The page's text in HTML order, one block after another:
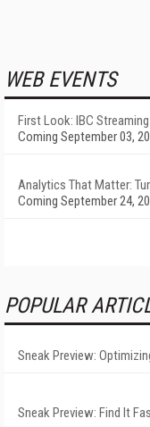
WEB EVENTS
First Look: IBC
Coming September 03,
Analytics That Matter:
Coming September 24,
POPULAR
Sneak Preview:
Sneak Preview: Find It